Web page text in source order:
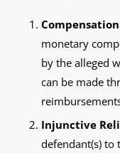
Compensation
monetary
by the alleged
can be made
Injunctive
defendant(s) to